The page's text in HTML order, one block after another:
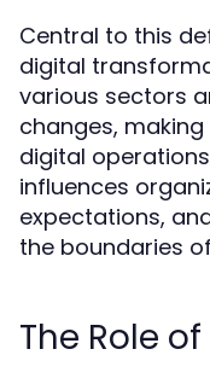
Central to this
digital
various sectors
changes,
digital
influences
expectations,
the boundaries
The Role